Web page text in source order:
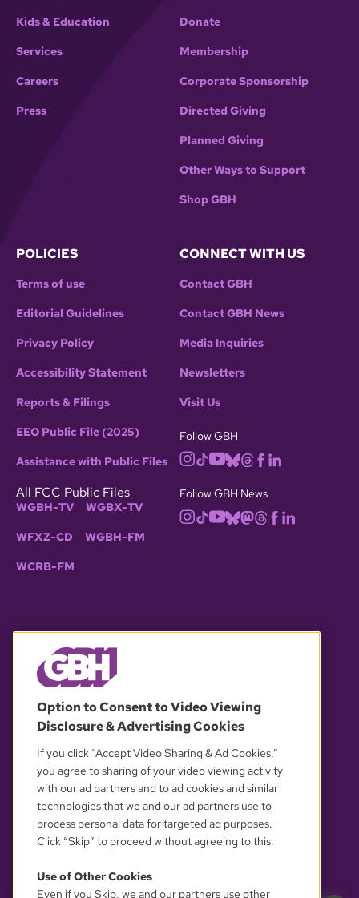
Kids & Education
Services
Careers
Press
Donate
Membership
Corporate Sponsorship
Directed Giving
Planned Giving
Other Ways to Support
Shop GBH
POLICIES
Terms of use
Editorial Guidelines
Privacy Policy
Accessibility Statement
Reports & Filings
EEO Public File (2025)
Assistance with Public Files
All FCC Public Files
WGBH-TV WGBX-TV
WFXZ-CD WGBH-FM
WCRB-FM
CONNECT WITH US
Contact GBH
Contact GBH News
Media Inquiries
Newsletters
Visit Us
Follow GBH
Follow GBH News
© 2026 WGBH. All rights reserved.
OUR PARTNERS
Option to Consent to Video Viewing
Disclosure & Advertising Cookies
If you click “Accept Video Sharing & Ad Cookies,”
you agree to sharing of your video viewing activity
with our ad partners and to ad cookies and similar
technologies that we and our ad partners use to
process personal data for targeted ad purposes.
Click “Skip” to proceed without agreeing to this.
Use of Other Cookies
Even if you Skip, we and our partners use other